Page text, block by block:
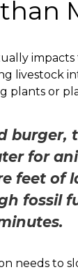
livestock
plants or
burger,
for
feet
fossil
needs to